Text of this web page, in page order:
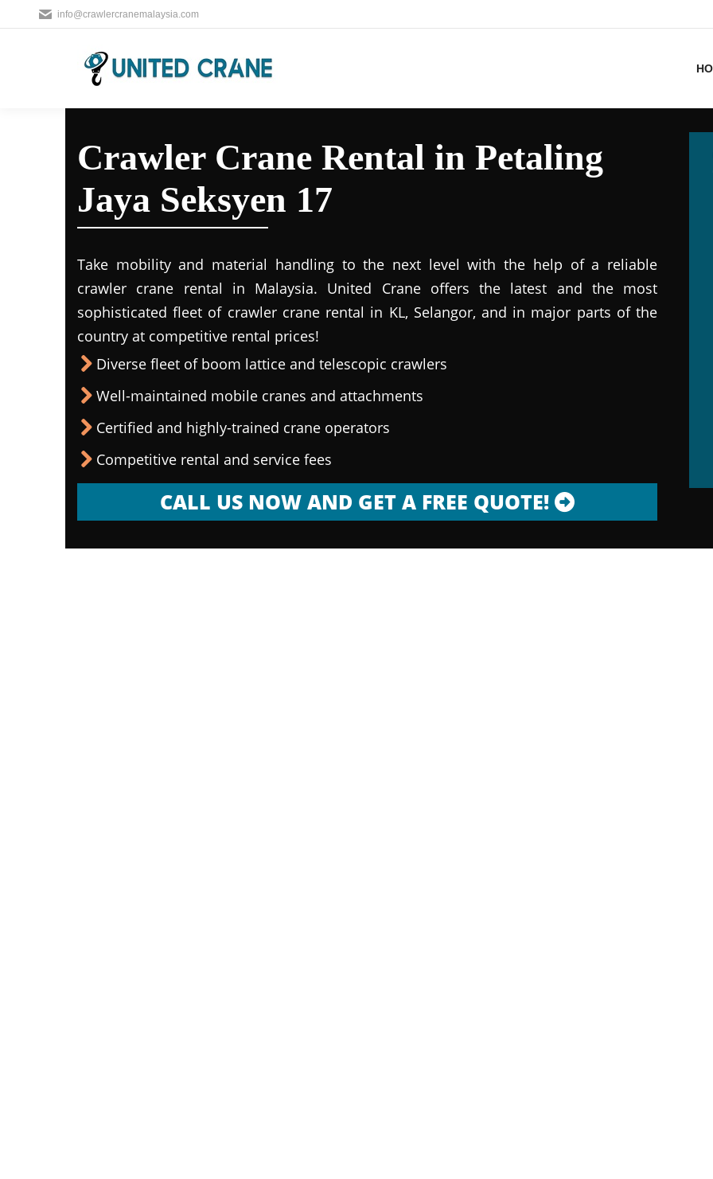
info@crawlercranemalaysia.com
Crawler Crane Rental in Petaling
Jaya Seksyen 17
Take mobility and material handling to the next level with the help of a reliable
crawler crane rental in Malaysia. United Crane offers the latest and the most
sophisticated fleet of crawler crane rental in KL, Selangor, and in major parts of the
country at competitive rental prices!
Diverse fleet of boom lattice and telescopic crawlers
Well-maintained mobile cranes and attachments
Certified and highly-trained crane operators
Competitive rental and service fees
CALL US NOW AND GET A FREE QUOTE!